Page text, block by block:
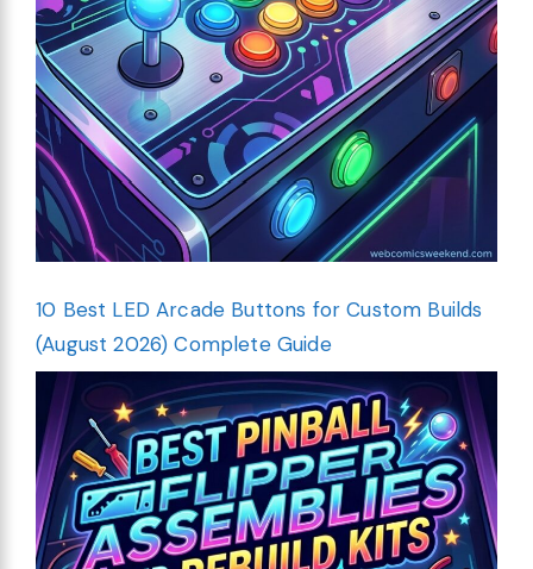
10 Best LED Arcade Buttons for Custom Builds
(August 2026) Complete Guide